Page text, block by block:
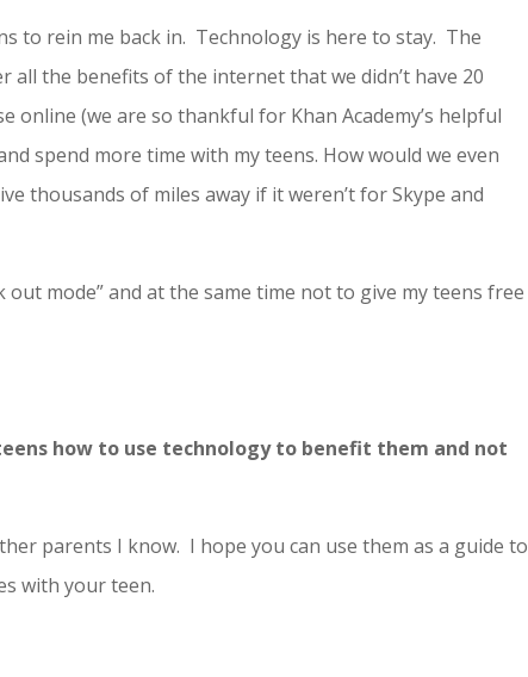
to rein me back in. Technology is here to stay. The
the benefits of the internet that we didn’t have 20
online (we are so thankful for Khan Academy’s helpful
spend more time with my teens. How would we even
thousands of miles away if it weren’t for Skype and
mode” and at the same time not to give my teens free
how to use technology to benefit them and not
parents I know. I hope you can use them as a guide to
with your teen.